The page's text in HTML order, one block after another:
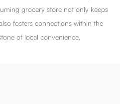
grocery store not only keeps
fosters connections within the
of local convenience.